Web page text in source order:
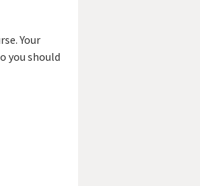
Your
you should